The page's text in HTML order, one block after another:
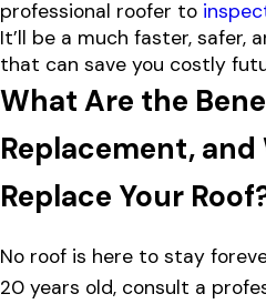
professional roofer to
It’ll be a much faster, safer,
that can save you costly
What Are the
Replacement,
Replace Your
No roof is here to stay
20 years old, consult a